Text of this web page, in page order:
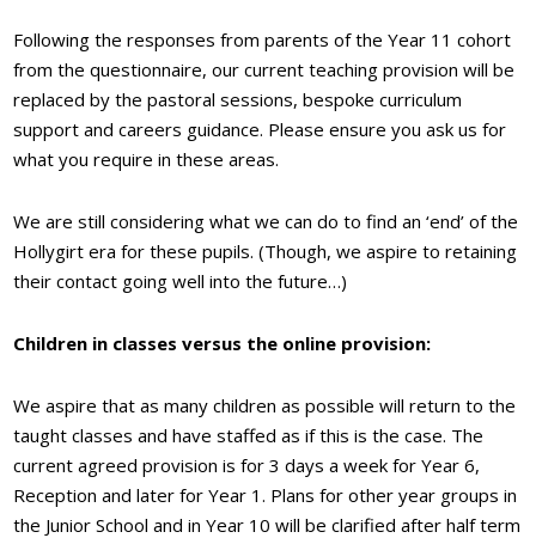
Following the responses from parents of the Year 11 cohort
from the questionnaire, our current teaching provision will be
replaced by the pastoral sessions, bespoke curriculum
support and careers guidance. Please ensure you ask us for
what you require in these areas.
We are still considering what we can do to find an ‘end’ of the
Hollygirt era for these pupils. (Though, we aspire to retaining
their contact going well into the future…)
Children in classes versus the online provision:
We aspire that as many children as possible will return to the
taught classes and have staffed as if this is the case. The
current agreed provision is for 3 days a week for Year 6,
Reception and later for Year 1. Plans for other year groups in
the Junior School and in Year 10 will be clarified after half term